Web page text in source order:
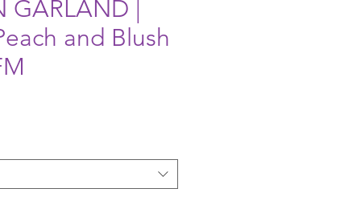
GARLAND |
and Blush